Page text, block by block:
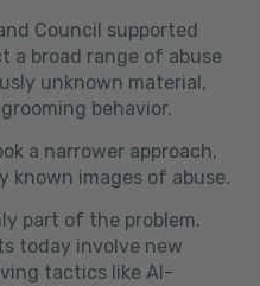
Council supported
a broad range of abuse
unknown material,
behavior.
a narrower approach,
images of abuse.
part of the problem.
today involve new
tactics like AI-